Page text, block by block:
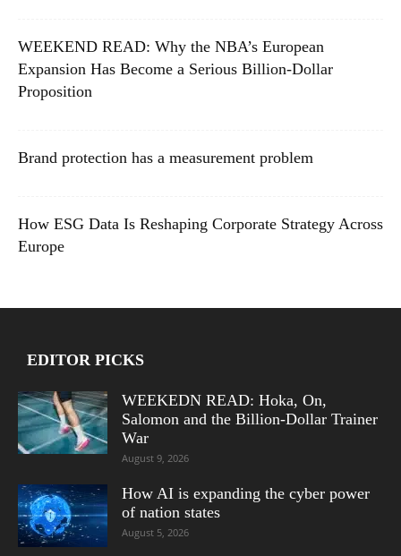
WEEKEND READ: Why the NBA’s European
Expansion Has Become a Serious Billion-Dollar
Proposition
Brand protection has a measurement problem
How ESG Data Is Reshaping Corporate Strategy Across
Europe
EDITOR PICKS
WEEKEDN READ: Hoka, On,
Salomon and the Billion-Dollar Trainer
War
August 9, 2026
How AI is expanding the cyber power
of nation states
August 5, 2026